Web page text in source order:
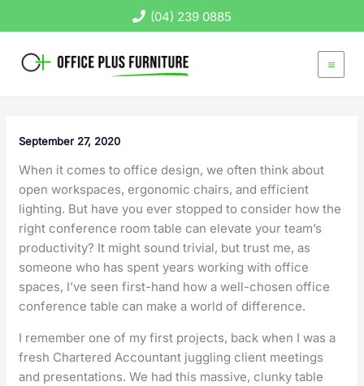
to
(04) 239 0885
September 27, 2020
When it comes to office design, we often think about
open workspaces, ergonomic chairs, and efficient
lighting. But have you ever stopped to consider how the
right conference room table can elevate your team’s
productivity? It might sound trivial, but trust me, as
someone who has spent years working with office
spaces, I’ve seen first-hand how a well-chosen office
conference table can make a world of difference.
I remember one of my first projects, back when I was a
fresh Chartered Accountant juggling client meetings
and presentations. We had this massive, clunky table